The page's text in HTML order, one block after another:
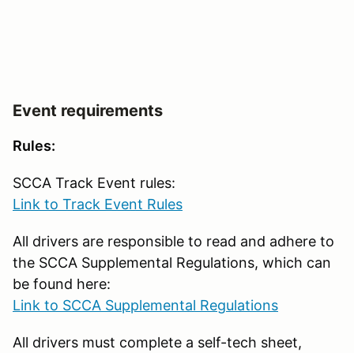
Event requirements
Rules:
SCCA Track Event rules:
Link to Track Event Rules
All drivers are responsible to read and adhere to
the SCCA Supplemental Regulations, which can
be found here:
Link to SCCA Supplemental Regulations
All drivers must complete a self-tech sheet,